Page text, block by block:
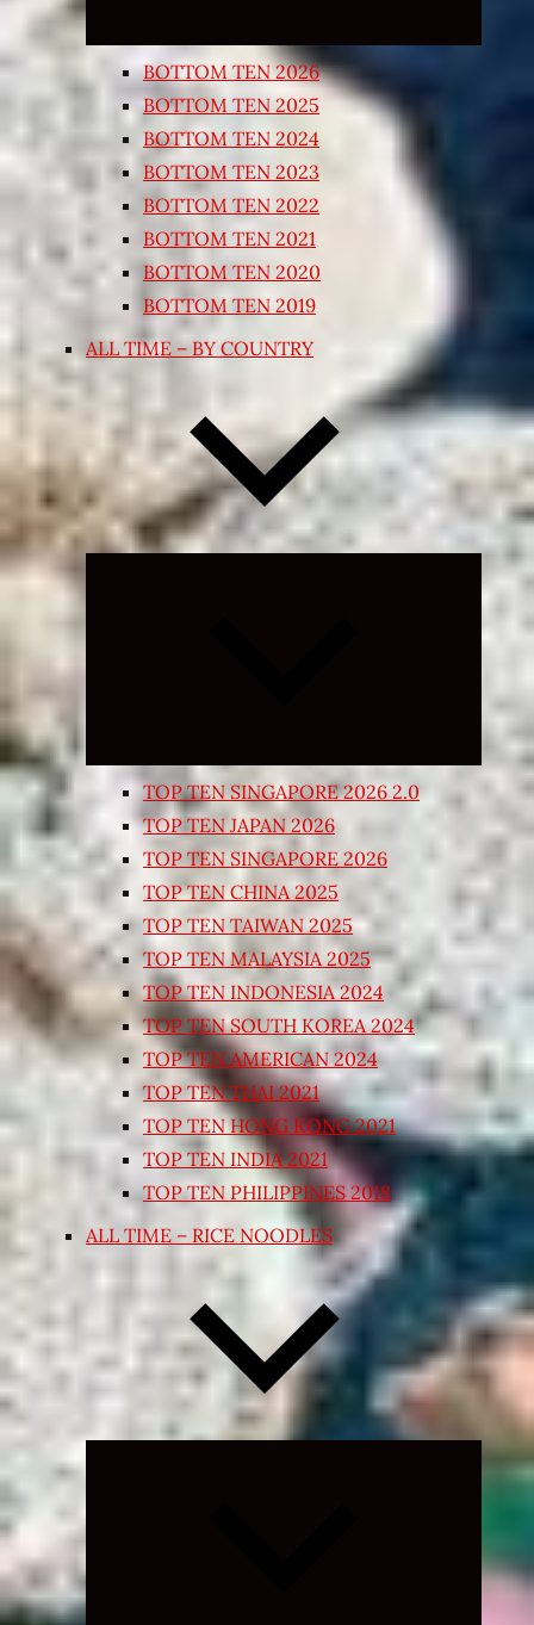
BOTTOM TEN 2026
BOTTOM TEN 2025
BOTTOM TEN 2024
BOTTOM TEN 2023
BOTTOM TEN 2022
BOTTOM TEN 2021
BOTTOM TEN 2020
BOTTOM TEN 2019
ALL TIME – BY COUNTRY
Expand
TOP TEN SINGAPORE 2026 2.0
TOP TEN JAPAN 2026
TOP TEN SINGAPORE 2026
TOP TEN CHINA 2025
TOP TEN TAIWAN 2025
TOP TEN MALAYSIA 2025
TOP TEN INDONESIA 2024
TOP TEN SOUTH KOREA 2024
TOP TEN AMERICAN 2024
TOP TEN THAI 2021
TOP TEN HONG KONG 2021
TOP TEN INDIA 2021
TOP TEN PHILIPPINES 2018
ALL TIME – RICE NOODLES
Expand